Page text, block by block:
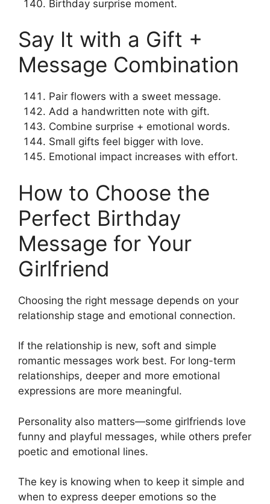
Birthday surprise moment.
Say It with a Gift +
Message Combination
Pair flowers with a sweet message.
Add a handwritten note with gift.
Combine surprise + emotional words.
Small gifts feel bigger with love.
Emotional impact increases with effort.
How to Choose the
Perfect Birthday
Message for Your
Girlfriend
Choosing the right message depends on your
relationship stage and emotional connection.
If the relationship is new, soft and simple
romantic messages work best. For long-term
relationships, deeper and more emotional
expressions are more meaningful.
Personality also matters—some girlfriends love
funny and playful messages, while others prefer
poetic and emotional lines.
The key is knowing when to keep it simple and
when to express deeper emotions so the